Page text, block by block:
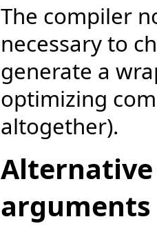
The compiler
necessary to
generate a
optimizing
altogether).
arguments